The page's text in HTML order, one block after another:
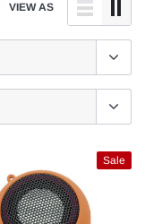
VIEW AS
Sale